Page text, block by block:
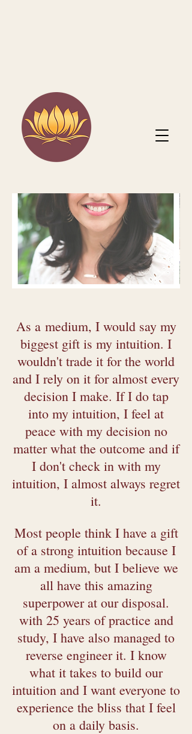
As amedium, I would say my
biggest gift is my intuition. I
wouldn't trade it for the world
and I rely on it for almost every
decision I make. If I do tap
into my intuition, I feel at
peace with my decision no
matter what the outcome and if
I don't check in with my
intuition, I almost always regret
it.
Most people think I have a gift
of a strong intuition because I
am a medium, but I believe we
all have this amazing
superpower at our disposal.
with 25 years of practice and
study, I have also managed to
reverse engineer it. I know
what it takes to build our
intuition and I want everyone to
experience the bliss that I feel
on a daily basis.